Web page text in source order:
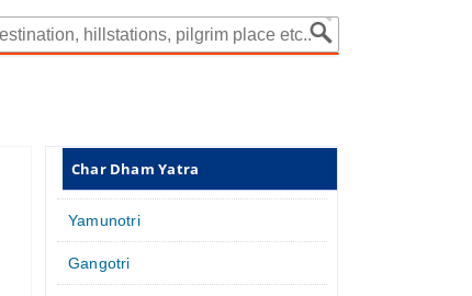
Char Dham Yatra
Yamunotri
Gangotri